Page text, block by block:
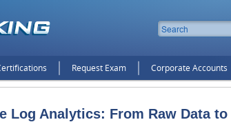
Request Exam Corporate Accounts
Log Analytics: From Raw Data